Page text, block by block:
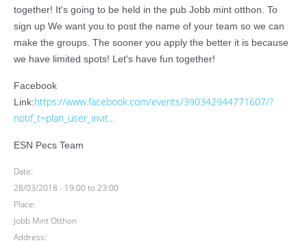
together! It's going to be held in the pub Jobb mint otthon. To
sign up We want you to post the name of your team so we can
make the groups. The sooner you apply the better it is because
we have limited spots! Let's have fun together!
Facebook
Link:https://www.facebook.com/events/390342944771607/?
notif_t=plan_user_invit...
ESN Pecs Team
Date:
28/03/2018 - 19:00to23:00
Place:
Jobb Mint Otthon
Address: